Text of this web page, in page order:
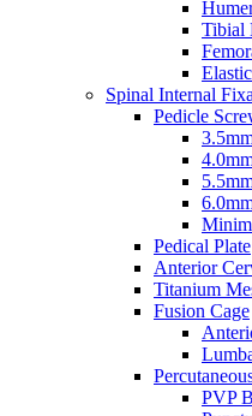
Tibial
Spinal Internal
Pedicle
Pedical Plate
Anterior
Titanium
Fusion Cage
PVP